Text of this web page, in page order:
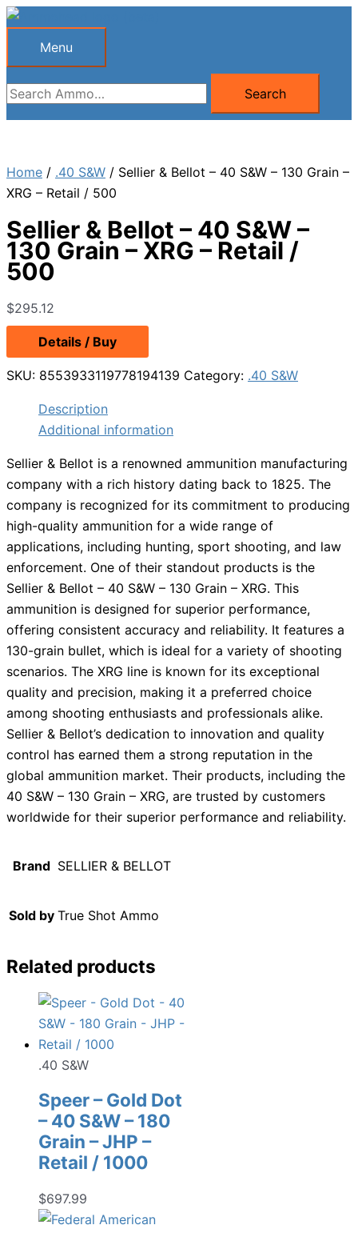
Skip
Menu
Menu
Search
for:
Search
Home / .40 S&W / Sellier & Bellot – 40 S&W – 130 Grain –
XRG – Retail / 500
Sellier & Bellot – 40 S&W –
130 Grain – XRG – Retail /
500
$295.12
Details / Buy
SKU: 8553933119778194139 Category: .40 S&W
Description
Additional information
Sellier & Bellot is a renowned ammunition manufacturing
company with a rich history dating back to 1825. The
company is recognized for its commitment to producing
high-quality ammunition for a wide range of
applications, including hunting, sport shooting, and law
enforcement. One of their standout products is the
Sellier & Bellot – 40 S&W – 130 Grain – XRG. This
ammunition is designed for superior performance,
offering consistent accuracy and reliability. It features a
130-grain bullet, which is ideal for a variety of shooting
scenarios. The XRG line is known for its exceptional
quality and precision, making it a preferred choice
among shooting enthusiasts and professionals alike.
Sellier & Bellot’s dedication to innovation and quality
control has earned them a strong reputation in the
global ammunition market. Their products, including the
40 S&W – 130 Grain – XRG, are trusted by customers
worldwide for their superior performance and reliability.
Brand SELLIER & BELLOT
Sold by True Shot Ammo
Related products
.40 S&W
Speer – Gold Dot
– 40 S&W – 180
Grain – JHP –
Retail / 1000
$697.99